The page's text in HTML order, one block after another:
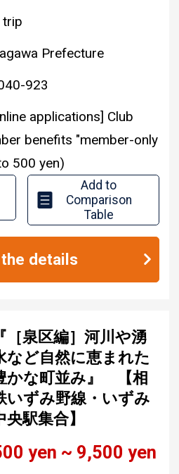
trip
Prefecture
923
applications] Club
benefits "member-only
500 yen)
Add to
Comparison
Table
details
『［泉区編］河川や湧
など自然に恵まれた
かな町並み』 【相
いずみ野線・いずみ
央駅集合】
yen ~ 9,500 yen